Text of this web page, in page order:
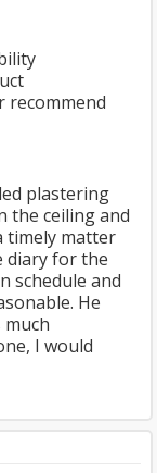
recommend
plastering
the ceiling and
timely matter
diary for the
schedule and
He
I would